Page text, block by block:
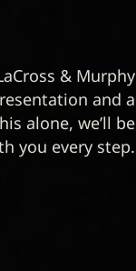
& Murphy
and a
alone, we’ll be
you every step.